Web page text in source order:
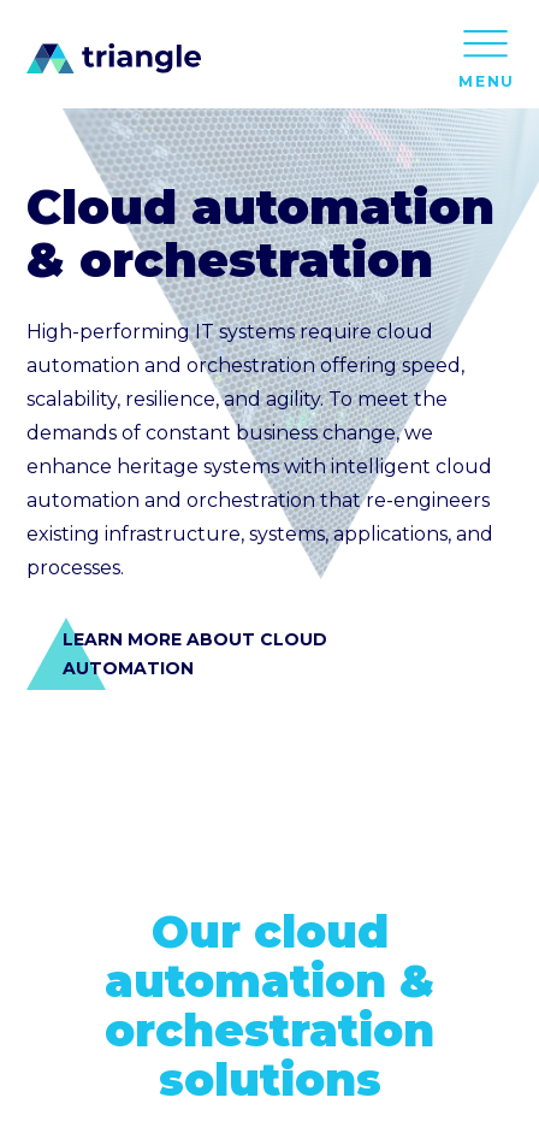
MENU
Cloud automation
& orchestration
High-performing IT systems require cloud
automation and orchestration offering speed,
scalability, resilience, and agility. To meet the
demands of constant business change, we
enhance heritage systems with intelligent cloud
automation and orchestration that re-engineers
existing infrastructure, systems, applications, and
processes.
LEARN MORE ABOUT CLOUD
AUTOMATION
Our cloud
automation &
orchestration
solutions